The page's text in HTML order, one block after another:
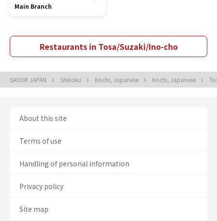
Main Branch
Restaurants in Tosa/Suzaki/Ino-cho
SAVOR JAPAN Shikoku Kochi, Japanese Kochi, Japanese
About this site
Terms of use
Handling of personal information
Privacy policy
Site map